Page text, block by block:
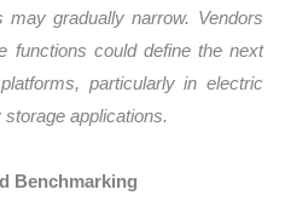
gradually narrow. Vendors
functions could define the next
particularly in electric
applications.
Benchmarking